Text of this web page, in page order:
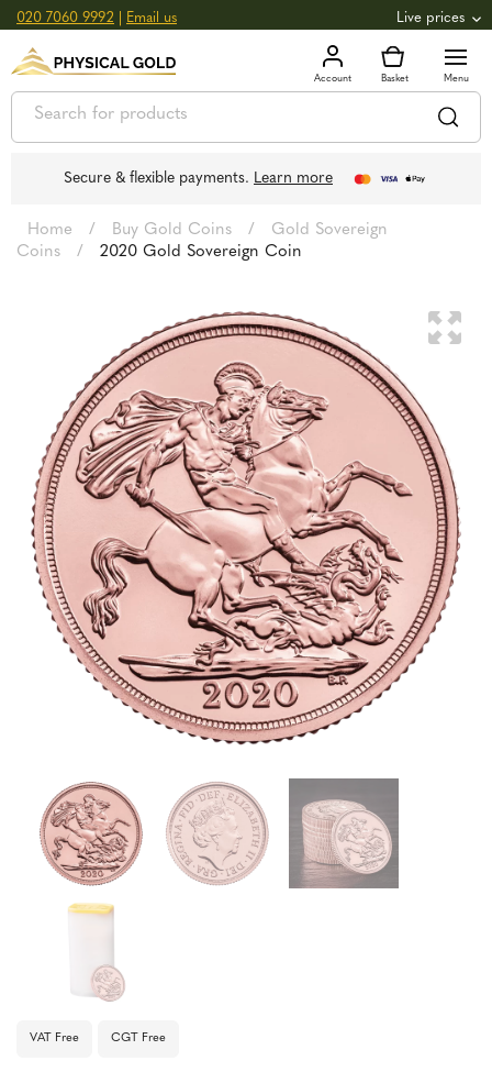
020 7060 9992 Email us Live prices
GOLD 3,039.39oz 97.72 +0.82
SILVER £44.70oz £1.44g +2.66
Secure & flexible payments. Learn more
Home / Buy Gold Coins /
Gold Sovereign
Coins
/ 2020 Gold Sovereign Coin
VAT Free CGT Free